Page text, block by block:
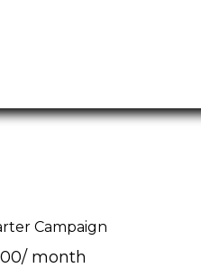
Campaign
/ month